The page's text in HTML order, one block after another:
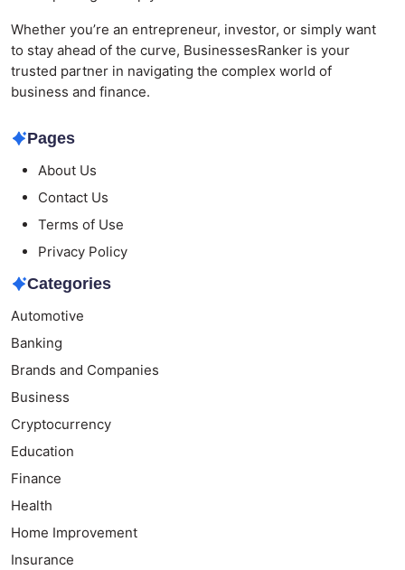
Whether you’re an entrepreneur, investor, or simply want
to stay ahead of the curve, BusinessesRanker is your
trusted partner in navigating the complex world of
business and finance.
Pages
About Us
Contact Us
Terms of Use
Privacy Policy
Categories
Automotive
Banking
Brands and Companies
Business
Cryptocurrency
Education
Finance
Health
Home Improvement
Insurance